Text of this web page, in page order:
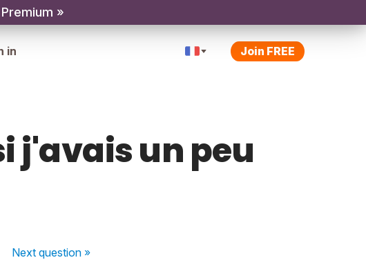
»
in Join FREE
j'avais un peu
Nextquestion »